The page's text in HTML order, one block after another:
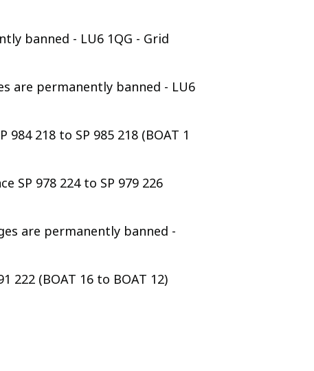
banned - LU6 1QG - Grid
are permanently banned - LU6
218 to SP 985 218 (BOAT 1
SP 978 224 to SP 979 226
are permanently banned -
222 (BOAT 16 to BOAT 12)